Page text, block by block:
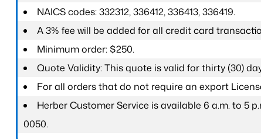
NAICS codes: 332312, 336412, 336413, 336419.
A 3% fee will be added for all credit card
Minimum order: $250.
Quote Validity: This quote is valid for thirty (30)
For all orders that do not require an export
Herber Customer Service is available 6 a.m. to 5
0050.